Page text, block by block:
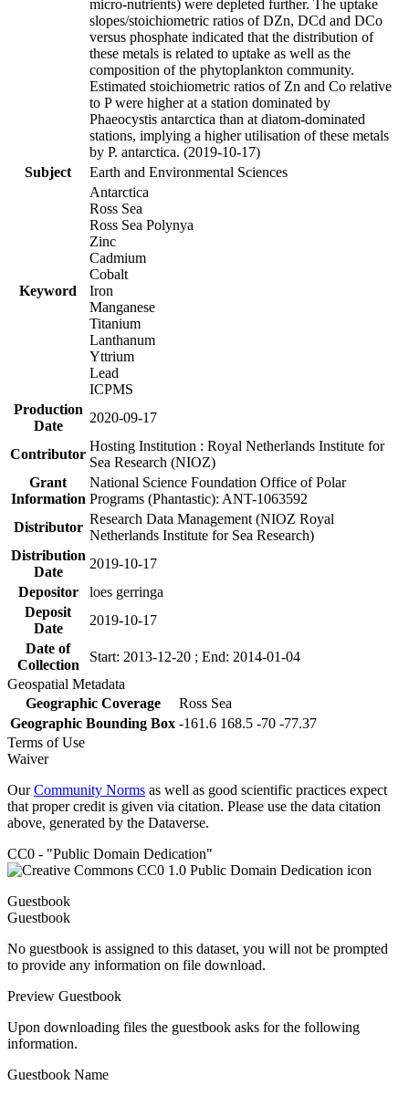
micro-nutrients) were depleted further. The uptake
slopes/stoichiometric ratios of DZn, DCd and DCo
versus phosphate indicated that the distribution of
these metals is related to uptake as well as the
composition of the phytoplankton community.
Estimated stoichiometric ratios of Zn and Co relative
to P were higher at a station dominated by
Phaeocystis antarctica than at diatom-dominated
stations, implying a higher utilisation of these metals
by P. antarctica. (2019-10-17)
Subject
Earth and Environmental Sciences
Keyword
Antarctica
Ross Sea
Ross Sea Polynya
Zinc
Cadmium
Cobalt
Iron
Manganese
Titanium
Lanthanum
Yttrium
Lead
ICPMS
Production
Date
2020-09-17
Contributor
Hosting Institution : Royal Netherlands Institute for
Sea Research (NIOZ)
Grant
Information
National Science Foundation Office of Polar
Programs (Phantastic): ANT-1063592
Distributor
Research Data Management (NIOZ Royal
Netherlands Institute for Sea Research)
Distribution
Date
2019-10-17
Depositor
loes gerringa
Deposit
Date
2019-10-17
Date of
Collection
Start: 2013-12-20 ; End: 2014-01-04
Geospatial Metadata
Geographic Coverage
Ross Sea
Geographic Bounding Box -161.6 168.5 -70 -77.37
Terms of Use
Waiver
OurCommunity Norms as well as good scientific practices expect
that proper credit is given via citation. Please use the data citation
above, generated by the Dataverse.
CC0 - "Public Domain Dedication"
Guestbook
Guestbook
No guestbook is assigned to this dataset, you will not be prompted
to provide any information on file download.
Preview Guestbook
Upon downloading files the guestbook asks for the following
information.
Guestbook Name